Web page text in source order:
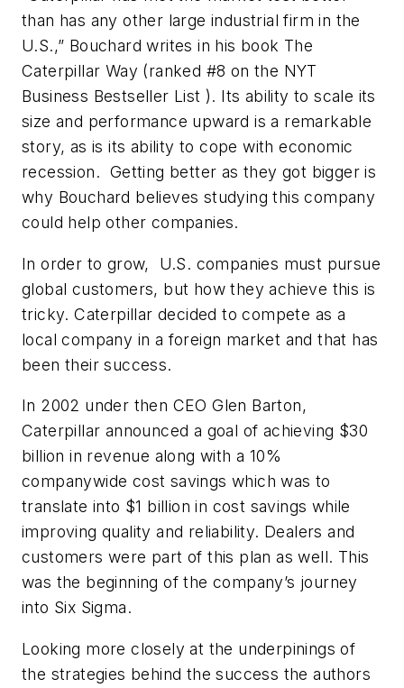
than has any other large industrial firm in the
U.S.,” Bouchard writes in his book The
Caterpillar Way (ranked #8 on the NYT
Business Bestseller List ). Its ability to scale its
size and performance upward is a remarkable
story, as is its ability to cope with economic
recession. Getting better as they got bigger is
why Bouchard believes studying this company
could help other companies.
In order to grow, U.S. companies must pursue
global customers, but how they achieve this is
tricky. Caterpillar decided to compete as a
local company in a foreign market and that has
been their success.
In 2002 under then CEO Glen Barton,
Caterpillar announced a goal of achieving $30
billion in revenue along with a 10%
companywide cost savings which was to
translate into $1 billion in cost savings while
improving quality and reliability. Dealers and
customers were part of this plan as well. This
was the beginning of the company’s journey
into Six Sigma.
Looking more closely at the underpinings of
the strategies behind the success the authors